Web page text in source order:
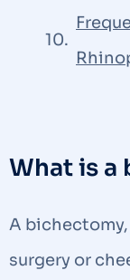
What is a
A bichectomy,
surgery or